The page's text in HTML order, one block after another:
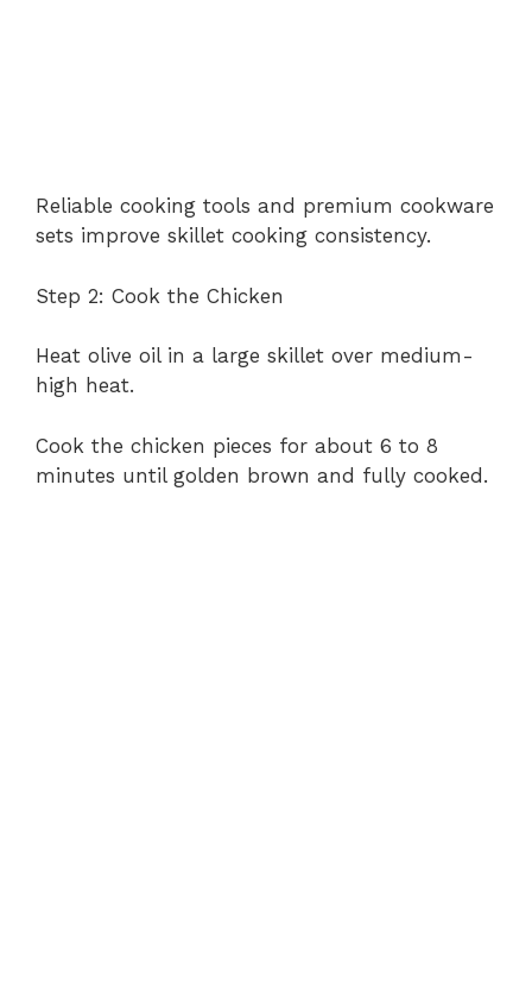
Reliable cooking tools and premium cookware
sets improve skillet cooking consistency.
Step 2: Cook the Chicken
Heat olive oil in a large skillet over medium-
high heat.
Cook the chicken pieces for about 6 to 8
minutes until golden brown and fully cooked.